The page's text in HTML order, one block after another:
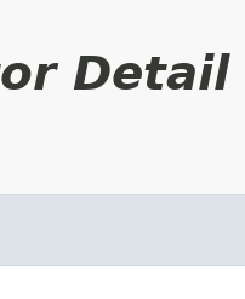
Detail